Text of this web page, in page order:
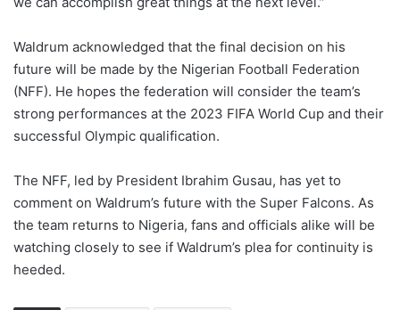
Waldrum acknowledged that the final decision on his
future will be made by the Nigerian Football Federation
(NFF). He hopes the federation will consider the team’s
strong performances at the 2023 FIFA World Cup and their
successful Olympic qualification.
The NFF, led by President Ibrahim Gusau, has yet to
comment on Waldrum’s future with the Super Falcons. As
the team returns to Nigeria, fans and officials alike will be
watching closely to see if Waldrum’s plea for continuity is
heeded.